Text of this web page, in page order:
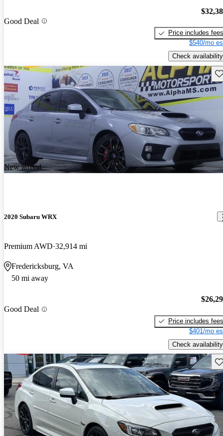
Good Deal
Price includes fees
$540/mo
Check availability
New arrival
2020 Subaru WRX
Premium AWD 32,914 mi
Fredericksburg, VA
50 mi away
Good Deal
Price includes fees
$401/mo
Check availability